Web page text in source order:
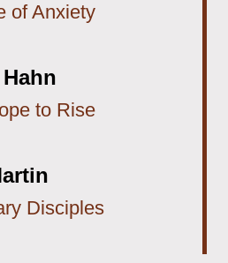
of Anxiety
to Rise
Disciples